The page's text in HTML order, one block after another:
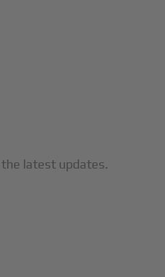
latest updates.